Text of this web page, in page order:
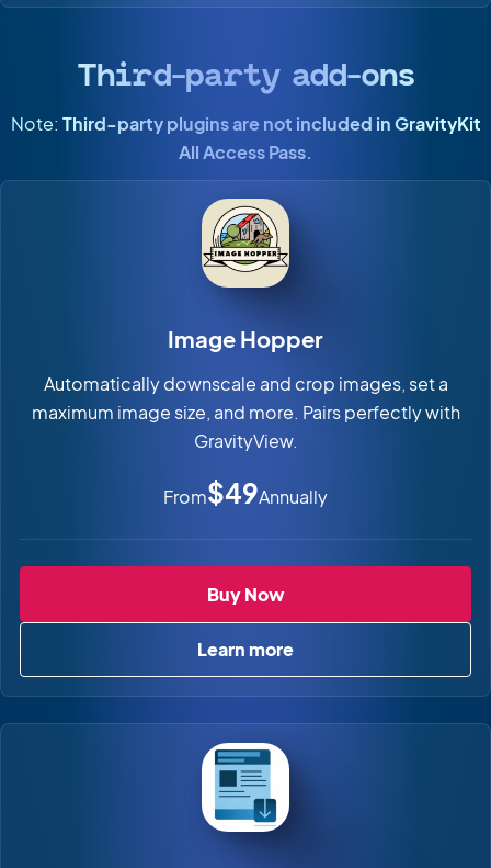
Third-party add-ons
Note: Third-party plugins are not included in GravityKit
All Access Pass.
Image Hopper
Automatically downscale and crop images, set a
maximum image size, and more. Pairs perfectly with
GravityView.
From$49Annually
Buy NowImage Hopper
Learn moreabout Image Hopper